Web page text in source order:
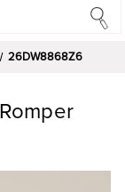
26DW8868Z6